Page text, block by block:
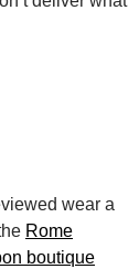
wear a
Rome
boutique